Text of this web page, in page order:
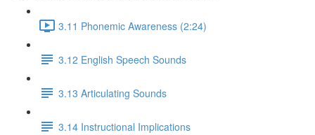
3.11 Phonemic Awareness (2:24)
3.12 English Speech Sounds
3.13 Articulating Sounds
3.14 Instructional Implications